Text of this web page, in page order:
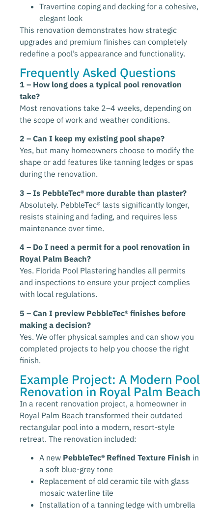
Travertine coping and decking for a cohesive,
elegant look
This renovation demonstrates how strategic
upgrades and premium finishes can completely
redefine a pool’s appearance and functionality.
Frequently Asked Questions
1 – How long does a typical pool renovation
take?
Most renovations take 2–4 weeks, depending on
the scope of work and weather conditions.
2 – Can I keep my existing pool shape?
Yes, but many homeowners choose to modify the
shape or add features like tanning ledges or spas
during the renovation.
3 – Is PebbleTec® more durable than plaster?
Absolutely. PebbleTec® lasts significantly longer,
resists staining and fading, and requires less
maintenance over time.
4 – Do I need a permit for a pool renovation in
Royal Palm Beach?
Yes. Florida Pool Plastering handles all permits
and inspections to ensure your project complies
with local regulations.
5 – Can I preview PebbleTec® finishes before
making a decision?
Yes. We offer physical samples and can show you
completed projects to help you choose the right
finish.
Example Project: A Modern Pool
Renovation in Royal Palm Beach
In a recent renovation project, a homeowner in
Royal Palm Beach transformed their outdated
rectangular pool into a modern, resort-style
retreat. The renovation included:
A new PebbleTec® Refined Texture Finish in
a soft blue-grey tone
Replacement of old ceramic tile with glass
mosaic waterline tile
Installation of a tanning ledge with umbrella